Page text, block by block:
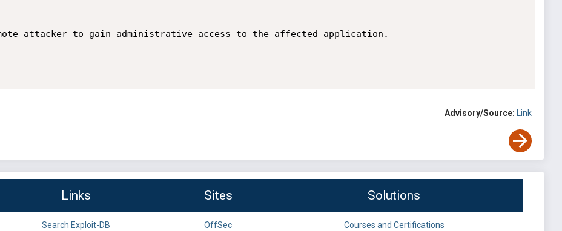
attacker to gain administrative access to the affected application.
Advisory/Source: Link
Links Sites Solutions
Search Exploit-DB OffSec Courses and Certifications